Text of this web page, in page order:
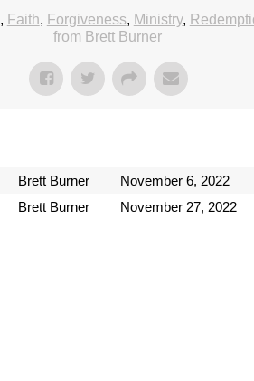
, Faith, Forgiveness, Ministry,
from Brett Burner
Brett Burner November 6, 2022
Brett Burner November 27, 2022